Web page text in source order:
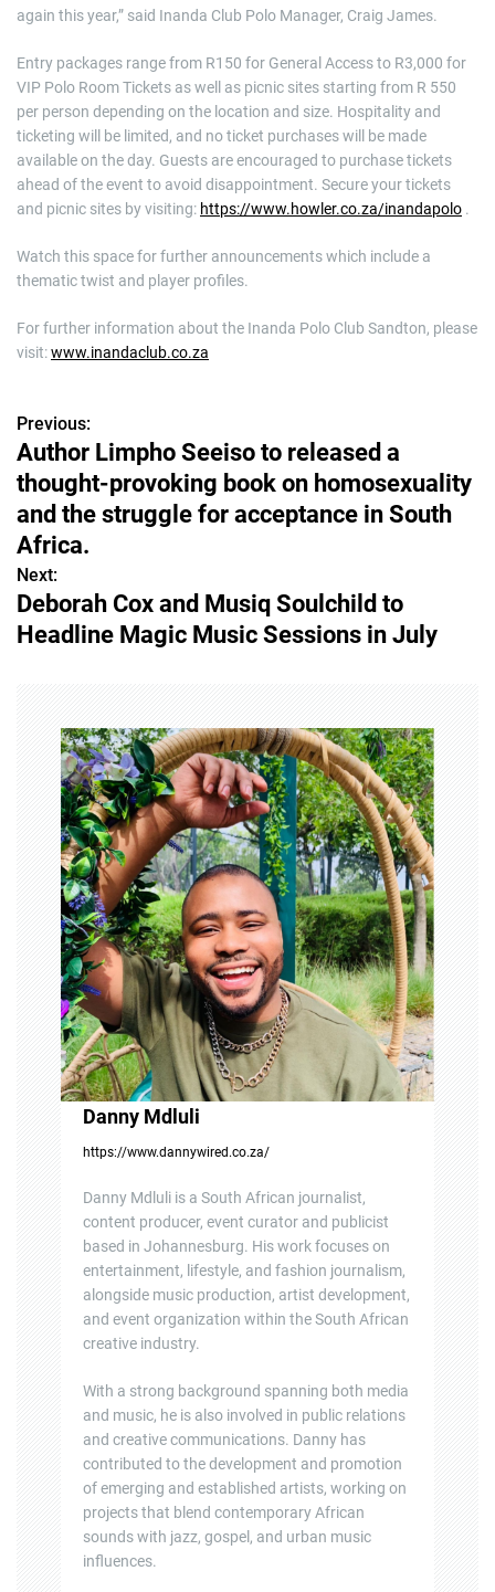
again this year,” said Inanda Club Polo Manager, Craig James.
Entry packages range from R150 for General Access to R3,000 for
VIP Polo Room Tickets as well as picnic sites starting from R 550
per person depending on the location and size. Hospitality and
ticketing will be limited, and no ticket purchases will be made
available on the day. Guests are encouraged to purchase tickets
ahead of the event to avoid disappointment. Secure your tickets
and picnic sites by visiting: https://www.howler.co.za/inandapolo .
Watch this space for further announcements which include a
thematic twist and player profiles.
For further information about the Inanda Polo Club Sandton, please
visit:www.inandaclub.co.za
P
o
s
t
n
a
Previous:
Author Limpho Seeiso to released a
thought-provoking book on homosexuality
and the struggle for acceptance in South
Africa.
Next:
Deborah Cox and Musiq Soulchild to
Headline Magic Music Sessions in July
Danny Mdluli
https://www.dannywired.co.za/
Danny Mdluli is a South African journalist,
content producer, event curator and publicist
based in Johannesburg. His work focuses on
entertainment, lifestyle, and fashion journalism,
alongside music production, artist development,
and event organization within the South African
creative industry.
With a strong background spanning both media
and music, he is also involved in public relations
and creative communications. Danny has
contributed to the development and promotion
of emerging and established artists, working on
projects that blend contemporary African
sounds with jazz, gospel, and urban music
influences.